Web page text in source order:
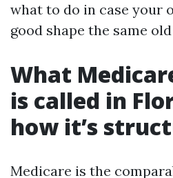
what to do in case your
good shape the same
What
is called in
how it’s
Medicare is the